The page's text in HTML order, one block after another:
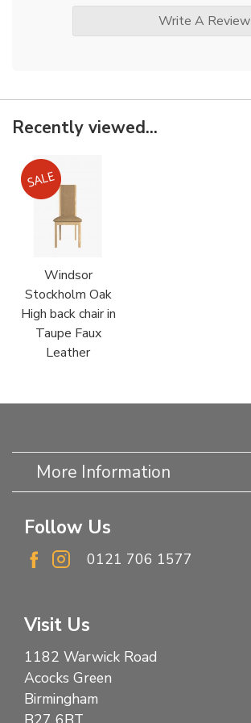
Write A Review
Recently viewed...
Windsor
Stockholm Oak
High back chair in
Taupe Faux
Leather
More Information
Follow Us
0121 706 1577
Visit Us
1182 Warwick Road
Acocks Green
Birmingham